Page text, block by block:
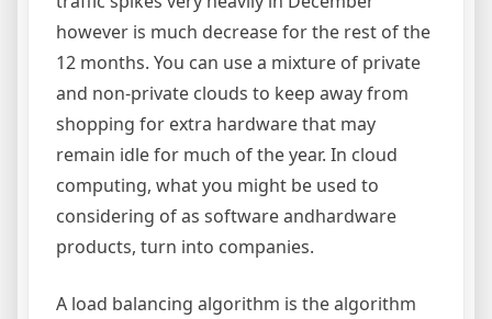
however is much decrease for the rest of the
12 months. You can use a mixture of private
and non-private clouds to keep away from
shopping for extra hardware that may
remain idle for much of the year. In cloud
computing, what you might be used to
considering of as software andhardware
products, turn into companies.
A load balancing algorithm is the algorithm